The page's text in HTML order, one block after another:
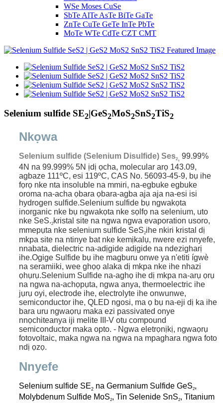
WSe Moses CuSe
SbTe AlTe AsTe BiTe GaTe
ZnTe CuTe GeTe InTe PbTe
MoTe WTe CdTe CZT CMT
Selenium sulfide SE2|GeS2MoS2SnS2TiS2
Nkọwa
Selenium sulfide (Selenium Disulfide) Ses2, 99.99%
4N na 99.999% 5N ịdị ọcha, molecular arọ 143.09,
agbaze 111ºC, esi 119ºC, CAS No. 56093-45-9, bụ ihe
fọrọ nke nta insoluble na mmiri, na-egbuke egbuke
oroma na-acha ọbara ọbara-agba aja aja na-esi isi
hydrogen sulfide.Selenium sulfide bụ ngwakọta
inorganic nke bụ ngwakọta nke sọlfọ na selenium, uto
nke SeS.2 kristal site na ngwa ngwa evaporation usoro,
mmepụta nke selenium sulfide SeS2ihe nkiri kristal dị
mkpa site na ntinye bat nke kemịkalụ, nwere ezi nnyefe,
nnabata, dielectric na-adịgide adịgide na ndezigharị
ihe.Ogige Sulfide bụ ihe magburu onwe ya n'etiti ígwè
na seramiiki, wee ghọọ alaka dị mkpa nke ihe nhazi
ọhụrụ.Selenium Sulfide na-aghọ ihe dị mkpa na-arụ ọrụ
na ngwa na-achọpụta, ngwa anya, thermoelectric ihe
jụrụ oyi, electrode ihe, electrolyte ihe onwunwe,
semiconductor ihe, QLED ngosi, ma ọ bụ na-eji dị ka ihe
bara uru ngwaọrụ maka ezi passivated onye
nnọchiteanya iji melite III-V otu compound
semiconductor maka opto. - Ngwa eletrọnịkị, ngwaọrụ
fotovoltaic, maka ngwa na ngwa na mpaghara ngwa foto
ndị ọzọ.
Nnyefe
Selenium sulfide SE2 na Germanium Sulfide GeS2,
Molybdenum Sulfide MoS2, Tin Selenide SnS2, Titanium